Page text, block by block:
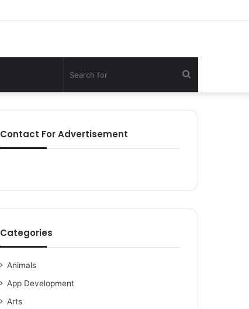
for
Contact For Advertisement
Categories
Animals
App Development
Arts